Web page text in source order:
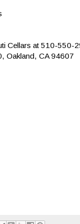
Cellars at 510-550-
Oakland, CA 94607